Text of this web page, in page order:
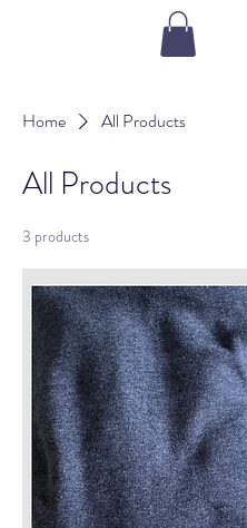
Home All Products
All Products
3 products